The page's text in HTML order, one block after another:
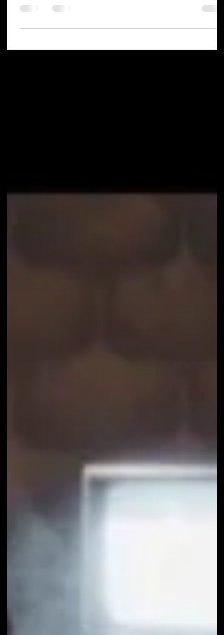
track is now signed by the Dutch label
Behavior...